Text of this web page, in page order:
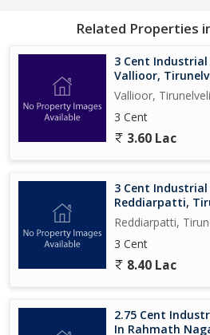
Related Properties
3 Cent Industrial
Vallioor,
Vallioor, Tirunelveli
3 Cent
3.60 Lac
3 Cent Industrial
Reddiarpatti,
Reddiarpatti,
3 Cent
8.40 Lac
2.75 Cent
In Rahmath